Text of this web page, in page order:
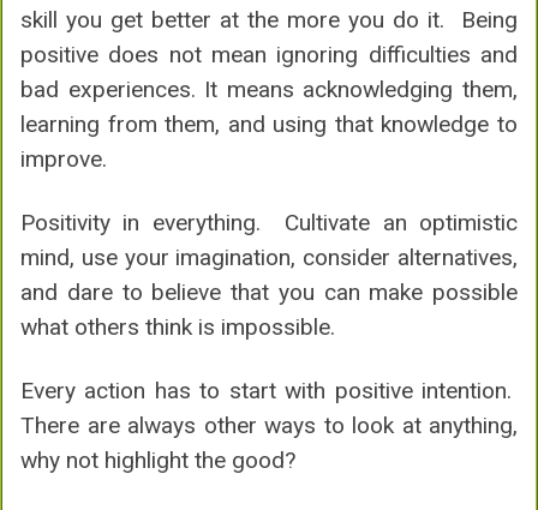
skill you get better at the more you do it. Being
positive does not mean ignoring difficulties and
bad experiences. It means acknowledging them,
learning from them, and using that knowledge to
improve.
Positivity in everything. Cultivate an optimistic
mind, use your imagination, consider alternatives,
and dare to believe that you can make possible
what others think is impossible.
Every action has to start with positive intention.
There are always other ways to look at anything,
why not highlight the good?